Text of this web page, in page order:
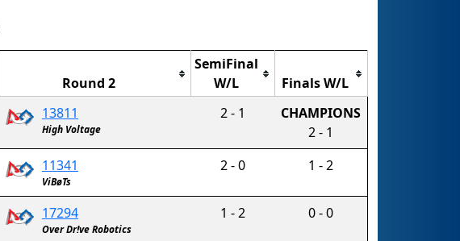
Round 2
SemiFinal
W/L
Finals W/L
13811
High Voltage
2 - 1
CHAMPIONS
2 - 1
11341
ViBøTs
2 - 0 1 - 2
17294
Over Dr!ve Robotics
1 - 2 0 - 0